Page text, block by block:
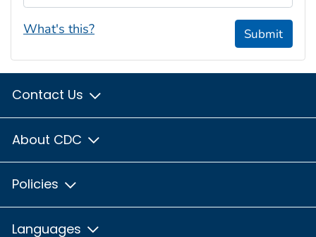
What's this? Submit
Contact Us
About CDC
Policies
Languages